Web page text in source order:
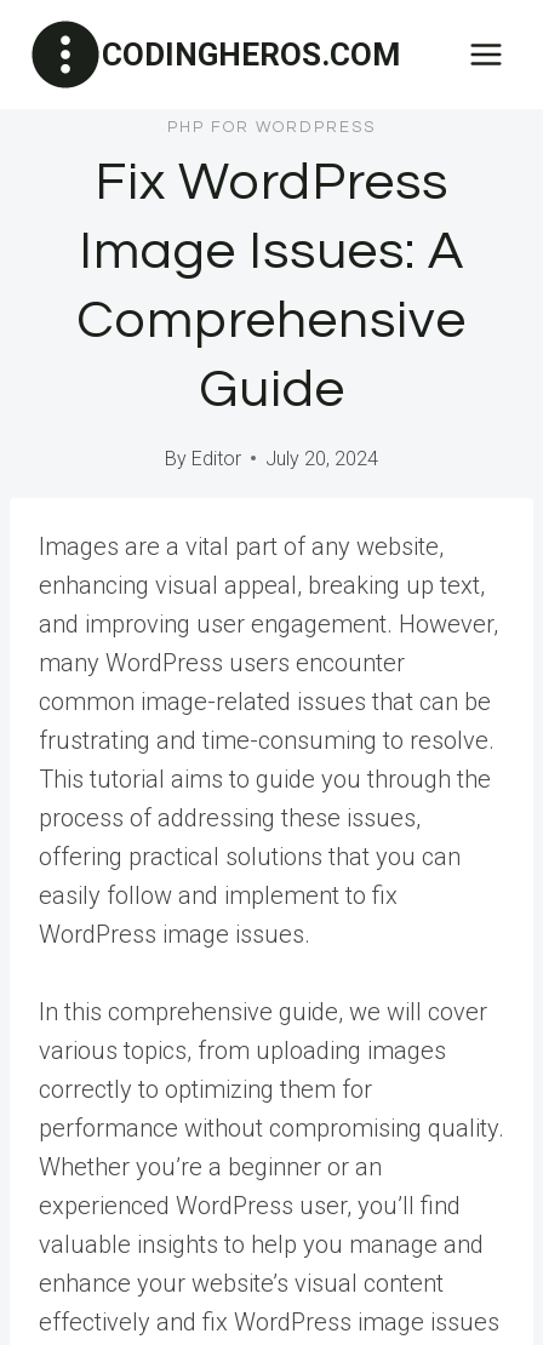
content
CODINGHEROS.COM
PHP FOR WORDPRESS
Fix WordPress
Image Issues: A
Comprehensive
Guide
By Editor July 20, 2024
Images are a vital part of any website,
enhancing visual appeal, breaking up text,
and improving user engagement. However,
many WordPress users encounter
common image-related issues that can be
frustrating and time-consuming to resolve.
This tutorial aims to guide you through the
process of addressing these issues,
offering practical solutions that you can
easily follow and implement to fix
WordPress image issues.
In this comprehensive guide, we will cover
various topics, from uploading images
correctly to optimizing them for
performance without compromising quality.
Whether you’re a beginner or an
experienced WordPress user, you’ll find
valuable insights to help you manage and
enhance your website’s visual content
effectively and fix WordPress image issues